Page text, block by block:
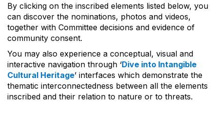
By clicking on the inscribed elements listed below, you
can discover the nominations, photos and videos,
together with Committee decisions and evidence of
community consent.
You may also experience a conceptual, visual and
interactive navigation through ‘Dive into Intangible
Cultural Heritage’ interfaces which demonstrate the
thematic interconnectedness between all the elements
inscribed and their relation to nature or to threats.